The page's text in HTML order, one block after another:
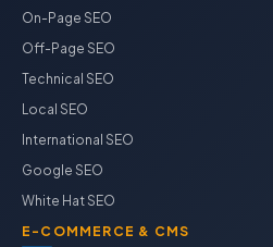
On-Page SEO
Off-Page SEO
Technical SEO
Local SEO
International SEO
Google SEO
White Hat SEO
E-COMMERCE & CMS